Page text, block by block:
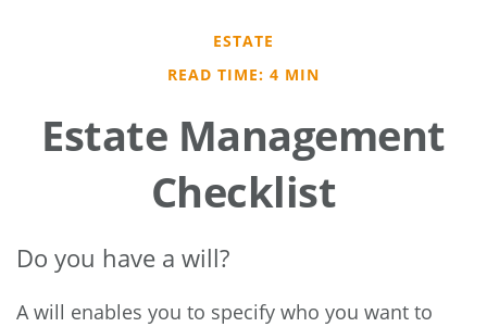
ESTATE
READ TIME: 4 MIN
Estate Management
Checklist
Do you have a will?
A will enables you to specify who you want to